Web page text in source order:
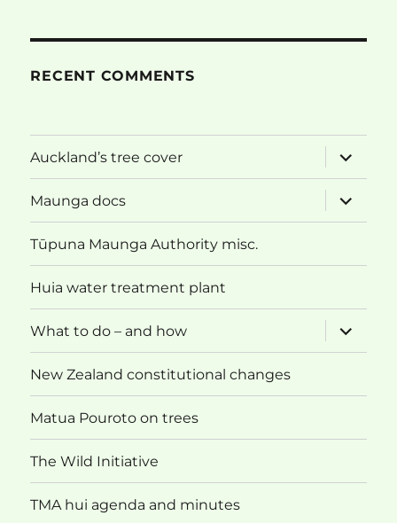
RECENT COMMENTS
Auckland’s tree cover
expand
child
menu
Maunga docs
expand
child
menu
Tūpuna Maunga Authority misc.
Huia water treatment plant
What to do – and how
expand
child
menu
New Zealand constitutional changes
Matua Pouroto on trees
The Wild Initiative
TMA hui agenda and minutes